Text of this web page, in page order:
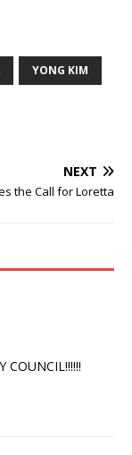
YONG KIM
NEXT
the Call for Loretta
COUNCIL!!!!!!